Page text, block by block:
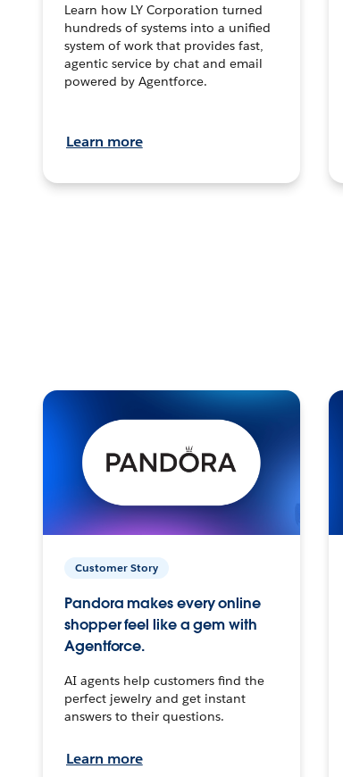
Learn how LY Corporation turned
hundreds of systems into a unified
system of work that provides fast,
agentic service by chat and email
powered by Agentforce.
Learn more
Customer Story
Pandora makes every online
shopper feel like a gem with
Agentforce.
AI agents help customers find the
perfect jewelry and get instant
answers to their questions.
Learn more